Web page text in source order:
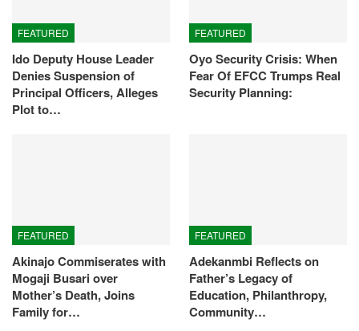
FEATURED
Ido Deputy House Leader
Denies Suspension of
Principal Officers, Alleges
Plot to…
FEATURED
Oyo Security Crisis: When
Fear Of EFCC Trumps Real
Security Planning:
FEATURED
Akinajo Commiserates with
Mogaji Busari over
Mother’s Death, Joins
Family for…
FEATURED
Adekanmbi Reflects on
Father’s Legacy of
Education, Philanthropy,
Community…